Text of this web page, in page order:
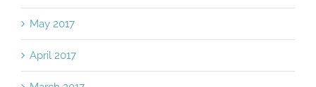
May 2017
April 2017